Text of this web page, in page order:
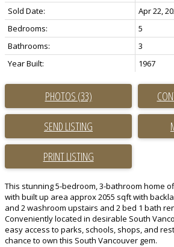
Sold Date:
Apr 22,
Bedrooms:
5
Bathrooms:
3
Year Built:
1967
PHOTOS (33)
SEND LISTING
PRINT LISTING
This stunning 5-bedroom, 3-bathroom home
with built up area approx 2055 sqft with
and 2 washroom upstairs and 2 bed 1 bath
Conveniently located in desirable South
easy access to parks, schools, shops, and
chance to own this South Vancouver gem.